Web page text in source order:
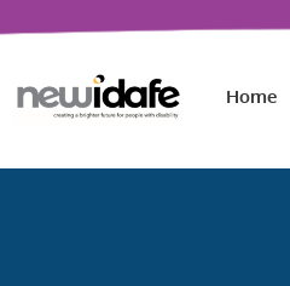
content
Home